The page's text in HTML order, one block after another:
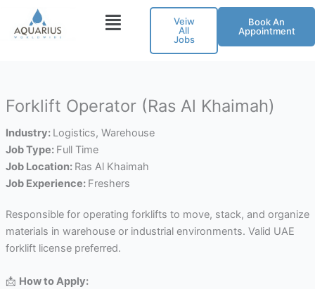
content
Veiw
All
Jobs
Book An
Appointment
Forklift Operator (Ras Al Khaimah)
Industry: Logistics Warehouse
Job Type: Full Time
Job Location: Ras Al Khaimah
Job Experience: Freshers
Responsible for operating forklifts to move, stack, and organize
materials in warehouse or industrial environments. Valid UAE
forklift license preferred.
📩 How to Apply: